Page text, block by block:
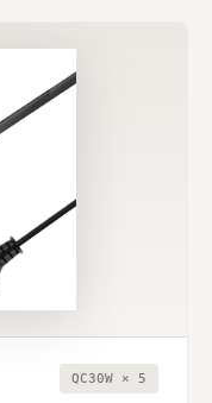
QC30W × 5